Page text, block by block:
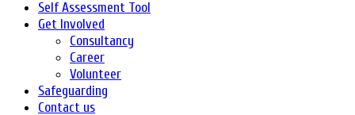
Self Assessment Tool
Get Involved
Consultancy
Career
Volunteer
Safeguarding
Contact us